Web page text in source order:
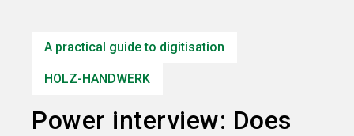
A practical guide to digitisation
HOLZ-HANDWERK
Power interview: Does